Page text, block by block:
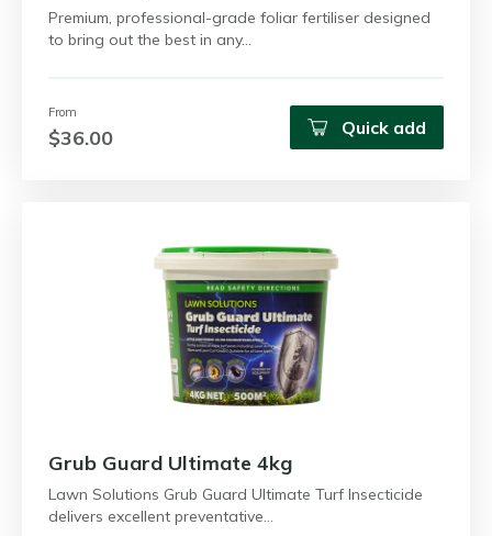
Premium, professional-grade foliar fertiliser designed
to bring out the best in any…
From
$36.00 Quick add
Grub Guard Ultimate 4kg
Lawn Solutions Grub Guard Ultimate Turf Insecticide
delivers excellent preventative…